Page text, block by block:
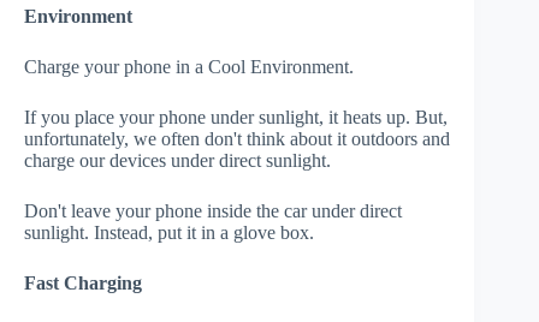
Environment
Charge your phone in a Cool Environment.
If you place your phone under sunlight, it heats up. But,
unfortunately, we often don't think about it outdoors and
charge our devices under direct sunlight.
Don't leave your phone inside the car under direct
sunlight. Instead, put it in a glove box.
Fast Charging